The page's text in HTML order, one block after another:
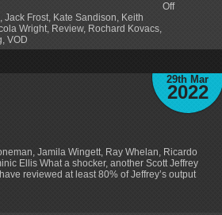
, Jack Frost, Kate Sandison, Keith
Wright, Review, Rochard Kovacs,
, VOD
Off
29th Mar
2022
Jamila Wingett, Ray Whelan, Ricardo
Ellis What a shocker, another Scott Jeffrey
reviewed at least 80% of Jeffrey’s output